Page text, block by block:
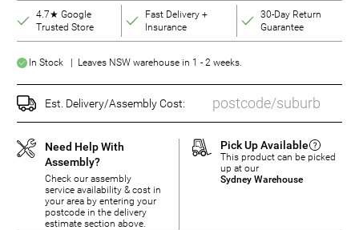
4.7★ Google
Trusted Store
Fast Delivery +
Insurance
30-Day Return
Guarantee
In Stock | Leaves NSW warehouse in 1 - 2 weeks.
Est. Delivery/Assembly Cost:
Need Help With
Assembly?
Check our assembly
service availability & cost in
your area by entering your
postcode in the delivery
estimate section above.
Pick Up Available
This product can be picked
up at our
Sydney Warehouse